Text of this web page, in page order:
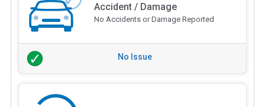
Accident / Damage
No Accidents or Damage Reported
No Issue